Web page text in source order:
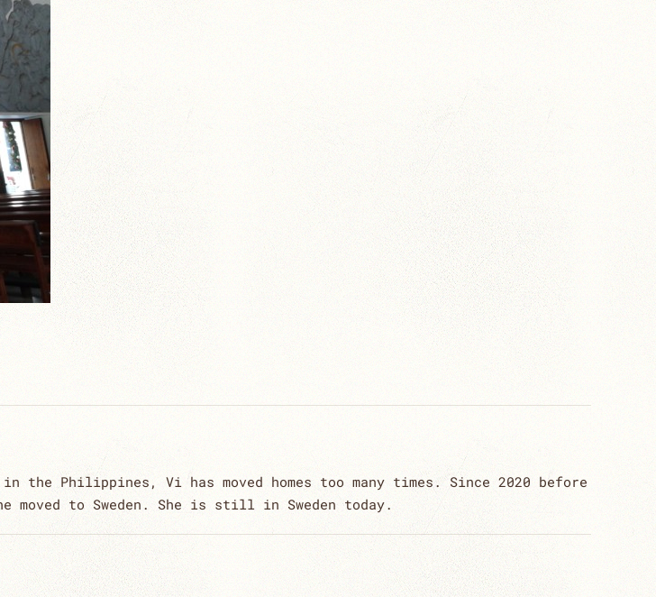
the Philippines, Vi has moved homes too many times. Since 2020 before
to Sweden. She is still in Sweden today.